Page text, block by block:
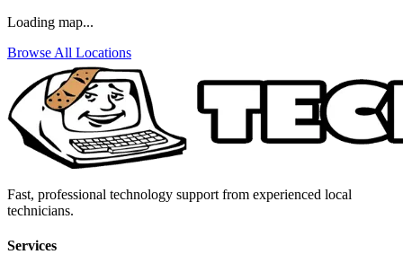
Loading map...
Browse All Locations
Fast, professional technology support from experienced local
technicians.
Services